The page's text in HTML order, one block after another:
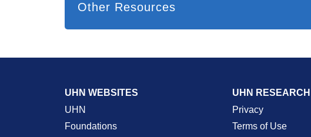
Other Resources
UHN WEBSITES
UHN
Foundations
UHN RESEARCH
Privacy
Terms of Use